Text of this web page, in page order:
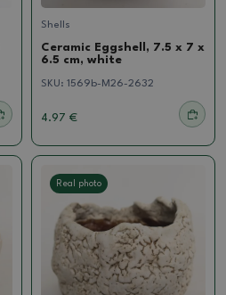
Shells
Ceramic Eggshell, 7.5 x 7 x
6.5 cm, white
SKU: 1569b-M26-2632
4.97 €
Real photo